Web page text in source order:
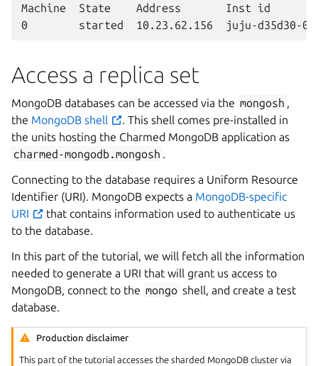
Machine  State    Address       Inst id
Access a replica set
MongoDB databases can be accessed via the mongosh
the MongoDB shell
. This shell comes pre-installed in
the units hosting the Charmed MongoDB application as
charmed-mongodb.mongosh
Connecting to the database requires a Uniform Resource
Identifier (URI). MongoDB expects a MongoDB-specific
URI
that contains information used to authenticate us
to the database.
In this part of the tutorial, we will fetch all the information
needed to generate a URI that will grant us access to
MongoDB, connect to the mongo shell, and create a test
database.
Production disclaimer
This part of the tutorial accesses the sharded MongoDB cluster via